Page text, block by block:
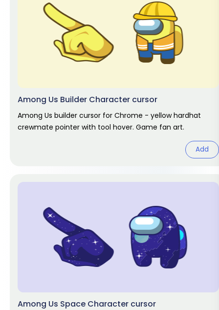
Among Us Builder Character cursor
Among Us builder cursor for Chrome - yellow hardhat
crewmate pointer with tool hover. Game fan art.
Add
Among Us Space Character cursor